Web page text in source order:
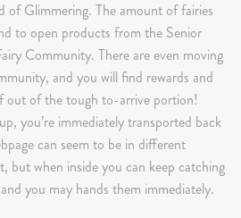
of Glimmering. The amount of fairies
to open products from the Senior
Community. There are even moving
and you will find rewards and
out of the tough to-arrive portion!
you’re immediately transported back
can seem to be in different
but when inside you can keep catching
you may hands them immediately.